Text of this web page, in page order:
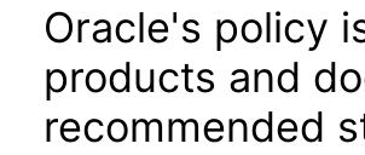
Oracle's policy
products and
recommended